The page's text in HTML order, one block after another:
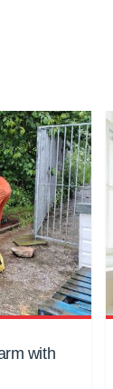
with